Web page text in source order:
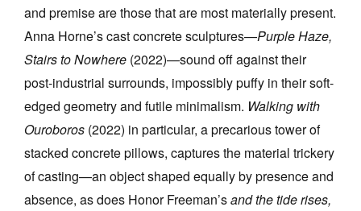
and premise are those that are most materially present.
Anna Horne’s cast concrete sculptures—Purple Haze,
Stairs to Nowhere (2022)—sound off against their
post-industrial surrounds, impossibly puffy in their soft-
edged geometry and futile minimalism. Walking with
Ouroboros (2022) in particular, a precarious tower of
stacked concrete pillows, captures the material trickery
of casting—an object shaped equally by presence and
absence, as does Honor Freeman’sand the tide rises,